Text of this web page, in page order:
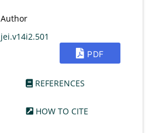
PDF
REFERENCES
HOW TO CITE